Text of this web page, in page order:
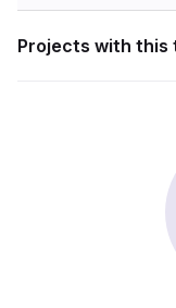
Projects with this